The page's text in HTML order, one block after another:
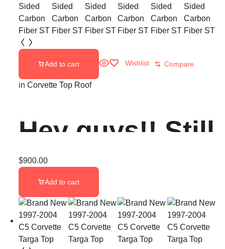
Add to cart Wishlist Compare
in Corvette Top Roof
Hey guys!! Still
got ONE of
these Aero
Republic
$900.00
Add to cart